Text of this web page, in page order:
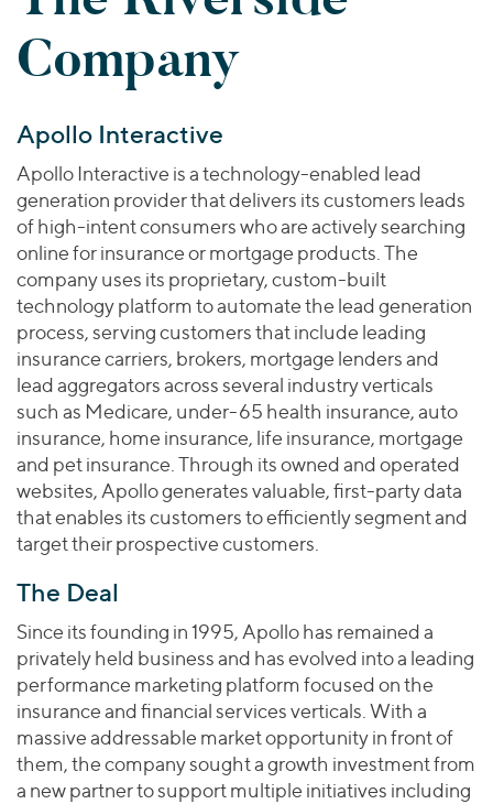
Valuations & Opinions
BY INDUSTRY
Consumer
Energy Transition, Power & Infrastructure
Financial Services
Healthcare
Industrials
Technology
BY LOCATION
Americas
Asia
Europe
Healthcare
Industrials
Technology
YOUR ORGANIZATION
Private Equity
Private Companies
Public Companies
Venture Capital
Lenders
Inclusion & Opportunity
ESG
ASIA
MIDDLE EAST
OCEANIA
Investor Relations
2025 Global Results
Financial Reports & SEC Filings
Connect with Us
Company
Apollo Interactive
Apollo Interactive is a technology-enabled lead
generation provider that delivers its customers leads
of high-intent consumers who are actively searching
online for insurance or mortgage products. The
company uses its proprietary, custom-built
technology platform to automate the lead generation
process, serving customers that include leading
insurance carriers, brokers, mortgage lenders and
lead aggregators across several industry verticals
such as Medicare, under-65 health insurance, auto
insurance, home insurance, life insurance, mortgage
and pet insurance. Through its owned and operated
websites, Apollo generates valuable, first-party data
that enables its customers to efficiently segment and
target their prospective customers.
The Deal
Since its founding in 1995, Apollo has remained a
privately held business and has evolved into a leading
performance marketing platform focused on the
insurance and financial services verticals. With a
massive addressable market opportunity in front of
them, the company sought a growth investment from
a new partner to support multiple initiatives including